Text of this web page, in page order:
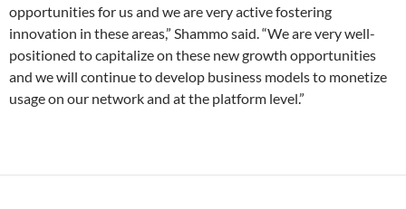
opportunities for us and we are very active fostering
innovation in these areas,” Shammo said. “We are very well-
positioned to capitalize on these new growth opportunities
and we will continue to develop business models to monetize
usage on our network and at the platform level.”